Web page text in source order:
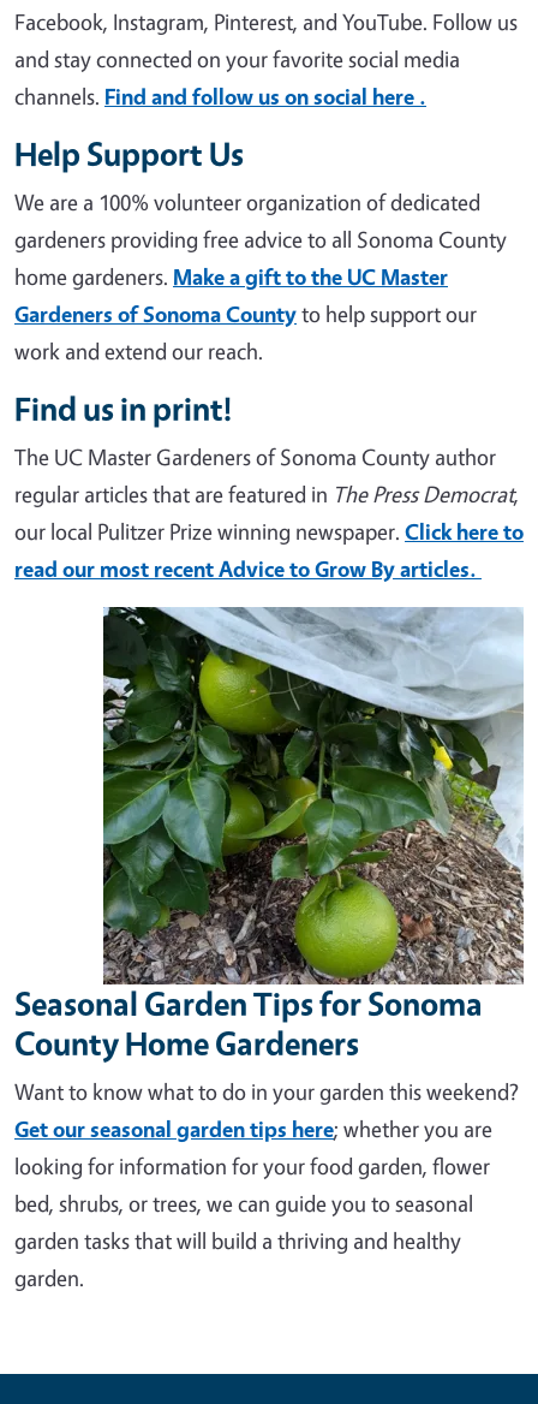
Facebook, Instagram, Pinterest, and YouTube. Follow us
and stay connected on your favorite social media
channels. Find and follow us on social here .
Help Support Us
We are a 100% volunteer organization of dedicated
gardeners providing free advice to all Sonoma County
home gardeners. Make a gift to the UC Master
Gardeners of Sonoma Countyto help support our
work and extend our reach.
Find us in print!
The UC Master Gardeners of Sonoma County author
regular articles that are featured in The Press Democrat,
our local Pulitzer Prize winning newspaper. Click here to
read our most recent Advice to Grow By articles.
Seasonal Garden Tips for Sonoma
County Home Gardeners
Want to know what to do in your garden this weekend?
Get our seasonal garden tips here; whether you are
looking for information for your food garden, flower
bed, shrubs, or trees, we can guide you to seasonal
garden tasks that will build a thriving and healthy
garden.